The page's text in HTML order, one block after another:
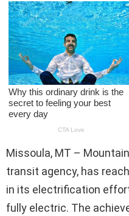
Missoula, MT –
transit agency, has
in its electrification
fully electric. The